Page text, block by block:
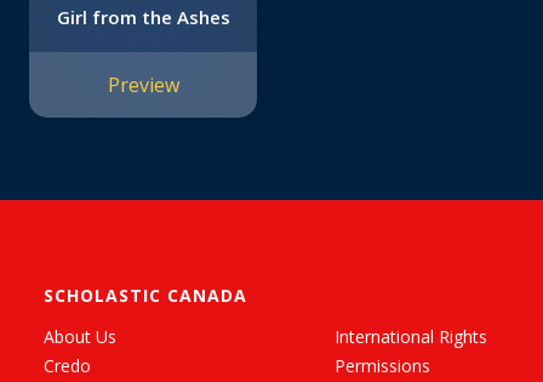
Girl from the Ashes
Preview
SCHOLASTIC CANADA
About Us
Credo
International Rights
Permissions